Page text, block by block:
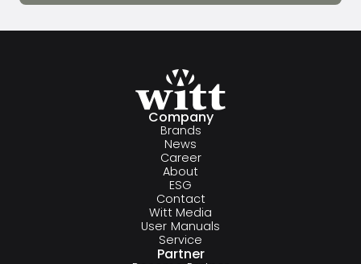
Company
Brands
News
Career
About
ESG
Contact
Witt Media
User Manuals
Service
Partner